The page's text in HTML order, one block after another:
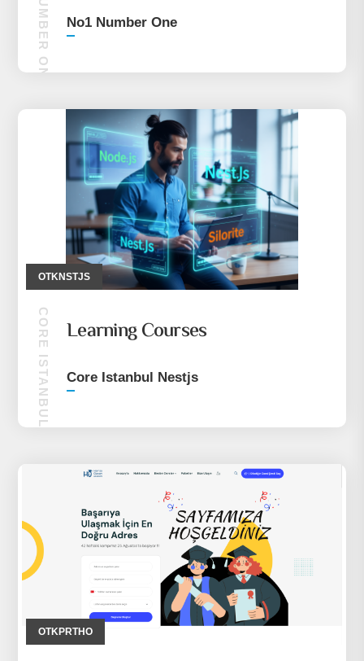
No1 Number One
OTKNSTJS
CORE ISTANBUL NESTJS Learning Courses
Core Istanbul Nestjs
OTKPRTHO